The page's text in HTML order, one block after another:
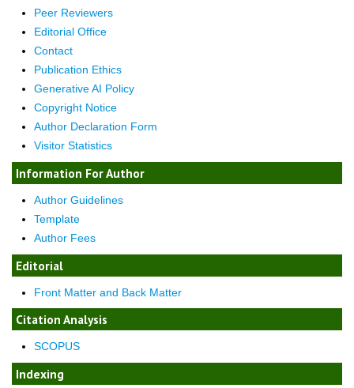
Peer Reviewers
Editorial Office
Contact
Publication Ethics
Generative AI Policy
Copyright Notice
Author Declaration Form
Visitor Statistics
Information For Author
Author Guidelines
Template
Author Fees
Editorial
Front Matter and Back Matter
Citation Analysis
SCOPUS
Indexing